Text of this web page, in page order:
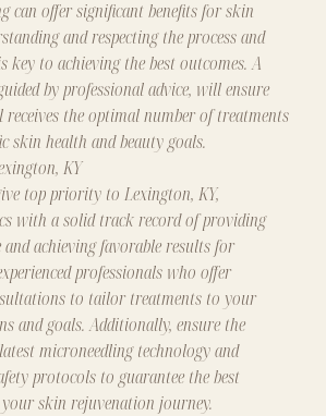
can offer significant benefits for skin
and respecting the process and
key to achieving the best outcomes. A
by professional advice, will ensure
the optimal number of treatments
skin health and beauty goals.
KY
top priority to Lexington, KY,
with a solid track record of providing
achieving favorable results for
professionals who offer
to tailor treatments to your
and goals. Additionally, ensure the
microneedling technology and
protocols to guarantee the best
skin rejuvenation journey.